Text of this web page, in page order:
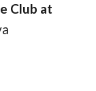
Club at